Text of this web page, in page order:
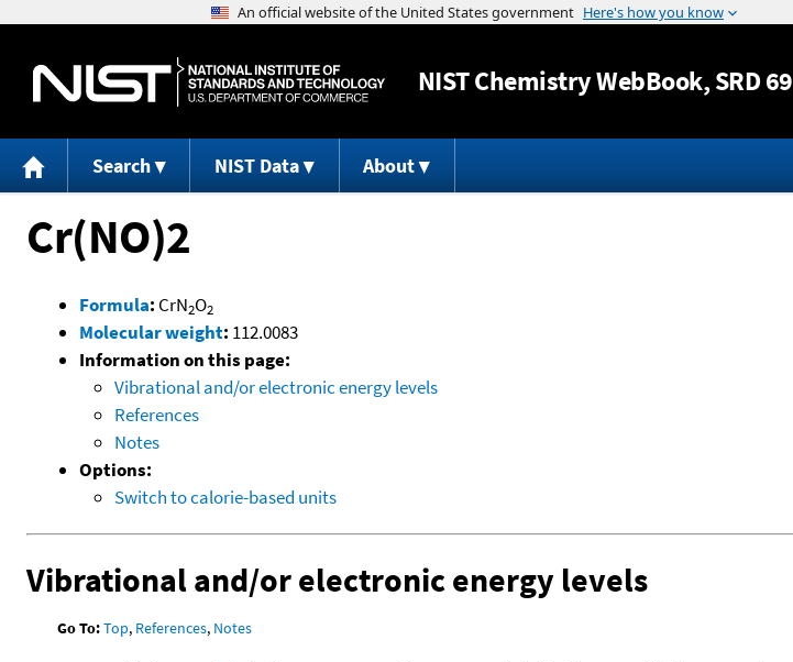
Jump to content
NISTChemistry WebBook, SRD 69
Search NIST Data About
Cr(NO)2
Formula: CrN2O2
Molecular weight: 112.0083
Information on this page:
Vibrational and/or electronic energy levels
References
Notes
Options:
Switch to calorie-based units
Vibrational and/or electronic energy levels
Go To:Top, References, Notes